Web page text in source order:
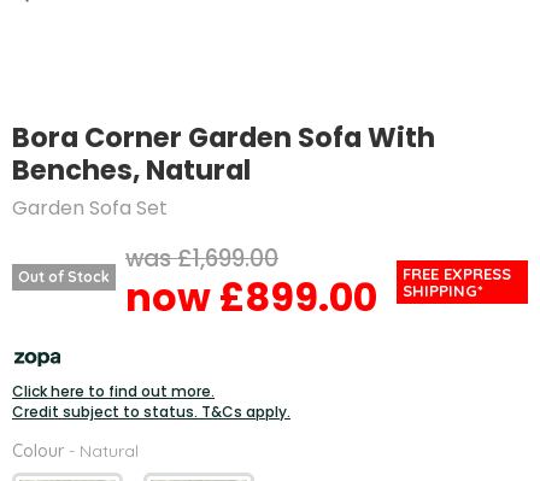
Bora Corner Garden Sofa With
Benches, Natural
Garden Sofa Set
Out of Stock
Original price
£1,699.00
Current price
£899.00
FREE EXPRESS
SHIPPING*
Click here to find out more.
Credit subject to status. T&Cs apply.
Colour - Natural